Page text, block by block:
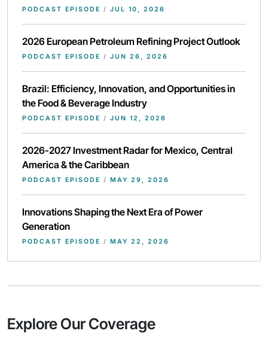
PODCAST EPISODE / JUL 10, 2026
2026 European Petroleum Refining Project Outlook
PODCAST EPISODE / JUN 26, 2026
Brazil: Efficiency, Innovation, and Opportunities in
the Food & Beverage Industry
PODCAST EPISODE / JUN 12, 2026
2026-2027 Investment Radar for Mexico, Central
America & the Caribbean
PODCAST EPISODE / MAY 29, 2026
Innovations Shaping the Next Era of Power
Generation
PODCAST EPISODE / MAY 22, 2026
Explore Our Coverage